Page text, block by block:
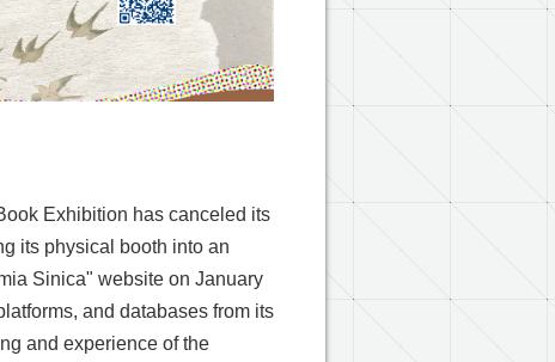
Exhibition has canceled its
its physical booth into an
Sinica" website on January
and databases from its
and experience of the